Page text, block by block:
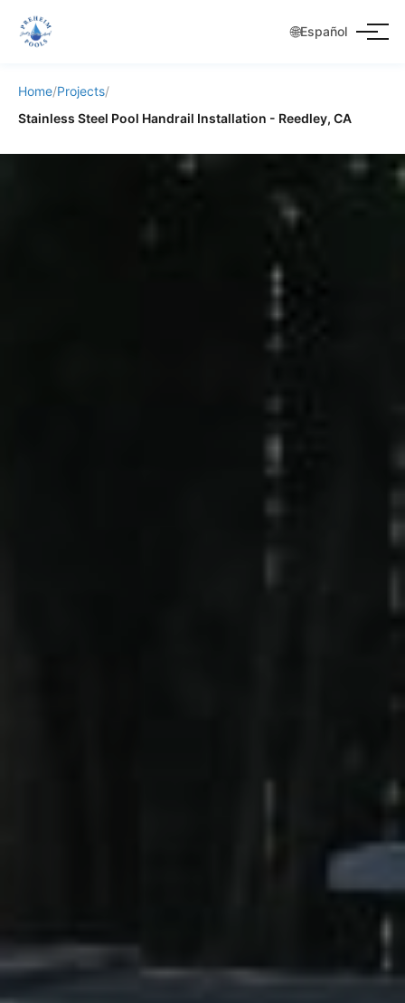
🌐Español
Home/Projects/
Stainless Steel Pool Handrail Installation - Reedley, CA